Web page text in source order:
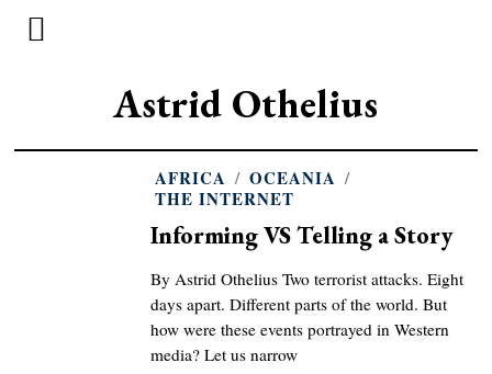
Astrid Othelius
AFRICA / OCEANIA /
THE INTERNET
Informing VS Telling a Story
By Astrid Othelius Two terrorist attacks. Eight
days apart. Different parts of the world. But
how were these events portrayed in Western
media? Let us narrow